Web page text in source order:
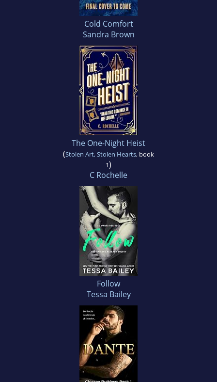
Cold Comfort
Sandra Brown
The One-Night Heist
(Stolen Art, Stolen Hearts, book
1)
C Rochelle
Follow
Tessa Bailey